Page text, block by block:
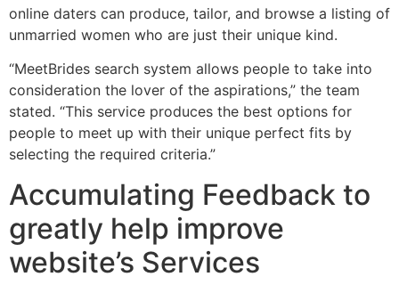
online daters can produce, tailor, and browse a listing of
unmarried women who are just their unique kind.
“MeetBrides search system allows people to take into
consideration the lover of the aspirations,” the team
stated. “This service produces the best options for
people to meet up with their unique perfect fits by
selecting the required criteria.”
Accumulating Feedback to
greatly help improve
website’s Services